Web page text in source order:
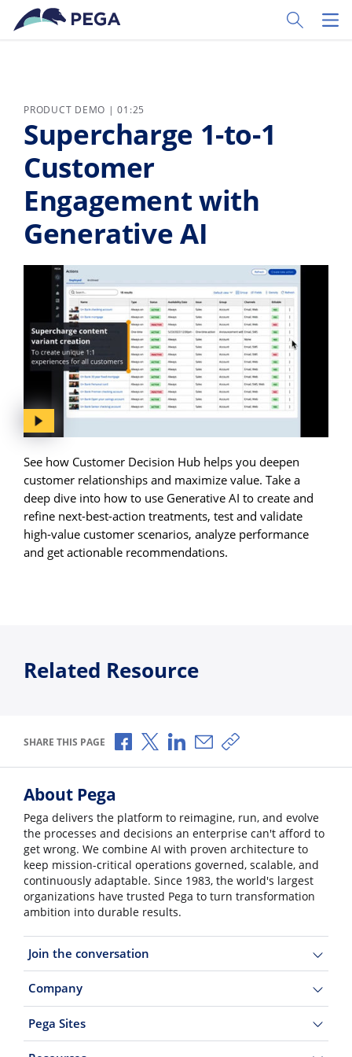
Skip to main content
Toggle
PRODUCT DEMO | 01:25
Supercharge 1-to-1
Customer
Engagement with
Generative AI
See how Customer Decision Hub helps you deepen
customer relationships and maximize value. Take a
deep dive into how to use Generative AI to create and
refine next-best-action treatments, test and validate
high-value customer scenarios, analyze performance
and get actionable recommendations.
Related Resource
SHARE THIS PAGE Share via Facebook
Share via X
Share via LinkedIn
Share via Email
Copy share link
About Pega
Pega delivers the platform to reimagine, run, and evolve
the processes and decisions an enterprise can't afford to
get wrong. We combine AI with proven architecture to
keep mission-critical operations governed, scalable, and
continuously adaptable. Since 1983, the world's largest
organizations have trusted Pega to turn transformation
ambition into durable results.
Join the conversation
Company
Pega Sites